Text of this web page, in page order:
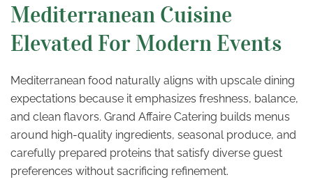
Mediterranean Cuisine
Elevated For Modern Events
Mediterranean food naturally aligns with upscale dining
expectations because it emphasizes freshness, balance,
and clean flavors. Grand Affaire Catering builds menus
around high-quality ingredients, seasonal produce, and
carefully prepared proteins that satisfy diverse guest
preferences without sacrificing refinement.